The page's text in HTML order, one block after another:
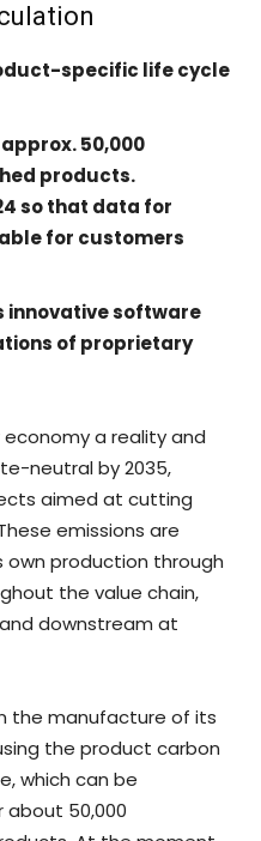
specific life cycle
50,000
products.
so that data for
for customers
innovative software
of proprietary
a reality and
neutral by 2035,
aimed at cutting
emissions are
own production through
the value chain,
downstream at
the manufacture of its
the product carbon
which can be
50,000